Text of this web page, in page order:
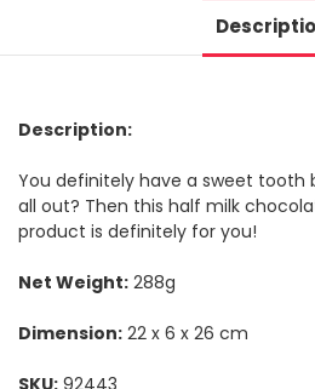
Description:
You definitely have a sweet tooth
all out? Then this half milk
product is definitely for you!
Net Weight: 288g
Dimension: 22 x 6 x 26 cm
SKU: 92443